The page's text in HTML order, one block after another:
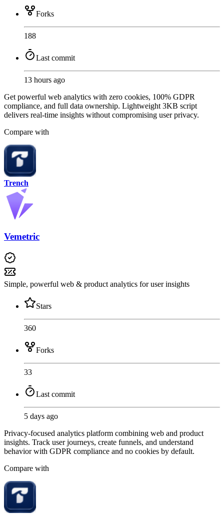
Forks
188
Last commit
13 hours ago
Get powerful web analytics with zero cookies, 100% GDPR
compliance, and full data ownership. Lightweight 3KB script
delivers real-time insights without compromising user privacy.
Compare with
Trench
Vemetric
Simple, powerful web & product analytics for user insights
Stars
360
Forks
33
Last commit
5 days ago
Privacy-focused analytics platform combining web and product
insights. Track user journeys, create funnels, and understand
behavior with GDPR compliance and no cookies by default.
Compare with